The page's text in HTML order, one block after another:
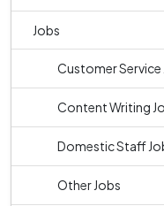
Jobs
Customer Service
Content Writing
Domestic Staff
Other Jobs